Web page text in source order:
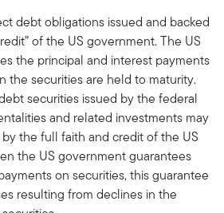
debt obligations issued and backed
of the US government. The US
the principal and interest payments
the securities are held to maturity.
securities issued by the federal
and related investments may
the full faith and credit of the US
the US government guarantees
on securities, this guarantee
resulting from declines in the